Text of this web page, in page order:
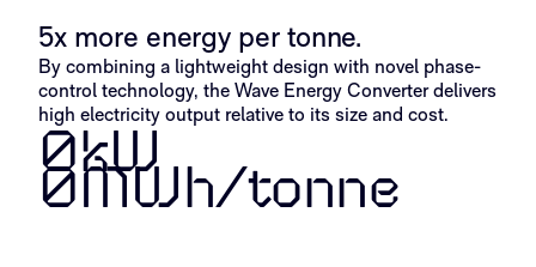
5x more energy per tonne.​
By combining a lightweight design with novel phase-
control technology, the Wave Energy Converter delivers
high electricity output relative to its size and cost.
0kW
0MWh/tonne